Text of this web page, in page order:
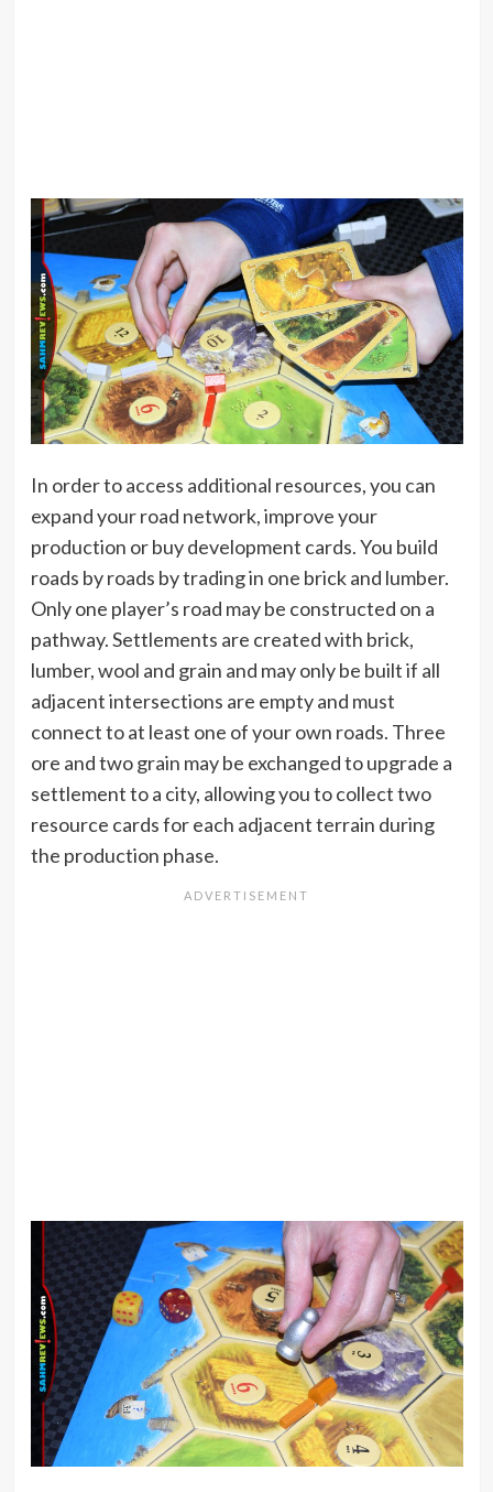
In order to access additional resources, you can
expand your road network, improve your
production or buy development cards. You build
roads by roads by trading in one brick and lumber.
Only one player’s road may be constructed on a
pathway. Settlements are created with brick,
lumber, wool and grain and may only be built if all
adjacent intersections are empty and must
connect to at least one of your own roads. Three
ore and two grain may be exchanged to upgrade a
settlement to a city, allowing you to collect two
resource cards for each adjacent terrain during
the production phase.